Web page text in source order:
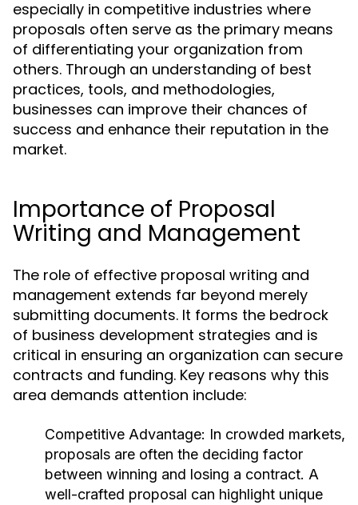
especially in competitive industries where
proposals often serve as the primary means
of differentiating your organization from
others. Through an understanding of best
practices, tools, and methodologies,
businesses can improve their chances of
success and enhance their reputation in the
market.
Importance of Proposal
Writing and Management
The role of effective proposal writing and
management extends far beyond merely
submitting documents. It forms the bedrock
of business development strategies and is
critical in ensuring an organization can secure
contracts and funding. Key reasons why this
area demands attention include:
Competitive Advantage: In crowded markets,
proposals are often the deciding factor
between winning and losing a contract. A
well-crafted proposal can highlight unique